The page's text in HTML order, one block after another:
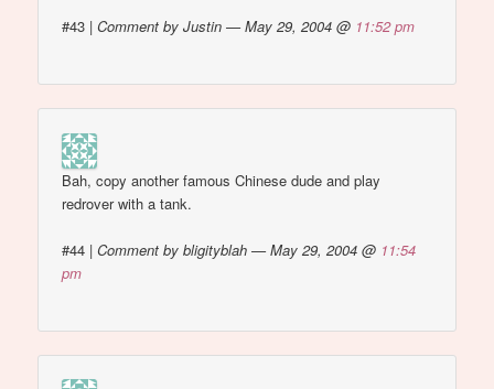
#43 |Comment by Justin — May 29, 2004 @ 11:52 pm
Bah, copy another famous Chinese dude and play
redrover with a tank.
#44 |Comment by bligityblah — May 29, 2004 @ 11:54
pm